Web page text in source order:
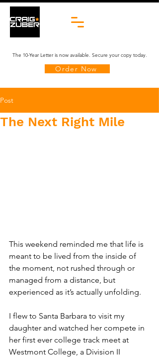
The 10-Year Letter is now available. Secure your copy today.
Order Now
Post
The Next Right Mile
This weekend reminded me that life is
meant to be lived from the inside of
the moment, not rushed through or
managed from a distance, but
experienced as it’s actually unfolding.
I flew to Santa Barbara to visit my
daughter and watched her compete in
her first ever college track meet at
Westmont College, a Division II